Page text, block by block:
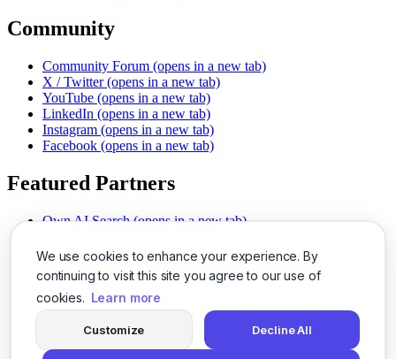
We use cookies to enhance your experience. By
continuing to visit this site you agree to our use of
cookies. Learn more
Customize Decline All
Community
Community Forum (opens in a new tab)
X / Twitter (opens in a new tab)
YouTube (opens in a new tab)
LinkedIn (opens in a new tab)
Instagram (opens in a new tab)
Facebook (opens in a new tab)
Featured Partners
Own AI Search (opens in a new tab)
Chat With PDFs (opens in a new tab)
Smarter Social Comments
(opens in a new tab)
Instant Voice Overs (opens in a new tab)
AI Image Magic (opens in a new tab)
(opens in a new tab)
SSO Made Simple
(opens in a new tab)
Never Miss Calls (opens in a new tab)